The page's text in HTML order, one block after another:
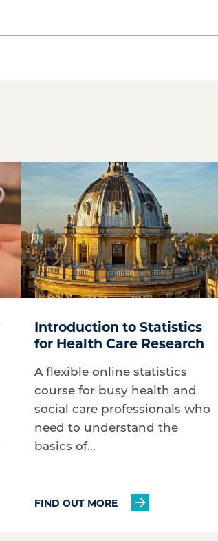
Introduction to Statistics
for Health Care Research
A flexible online statistics
course for busy health and
social care professionals who
need to understand the
basics of...
FIND OUT MORE